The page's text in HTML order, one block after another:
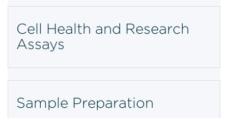
Cell Health and Research
Assays
Sample Preparation